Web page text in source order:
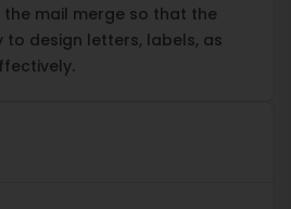
mail merge so that the
design letters, labels, as